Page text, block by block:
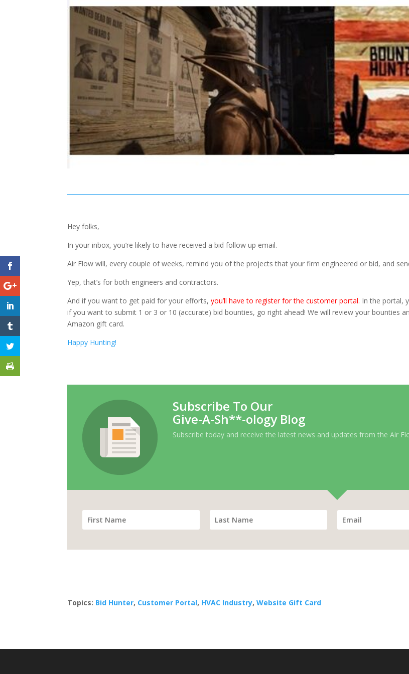
Hey folks,
In your inbox, you’re likely to have received a bid follow up email.
Air Flow will, every couple of weeks, remind you of the projects that your firm engineered or bid, and
Yep, that’s for both engineers and contractors.
And if you want to get paid for your efforts,you’ll have to register for thecustomer portal. In the portal,
if you want to submit 1 or 3 or 10 (accurate) bid bounties, go right ahead! We will review your bounties
Amazon gift card.
Happy Hunting!
Subscribe To Our
Give-A-Sh**-ology Blog
Subscribe today and receive the latest news and updates from the Air
Topics: Bid Hunter, Customer Portal, HVAC Industry,Website Gift Card